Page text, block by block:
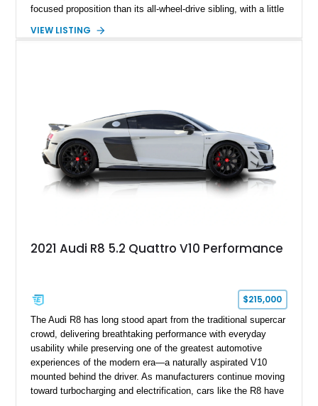
focused proposition than its all-wheel-drive sibling, with a little
Finished in Mythos Black Metallic over a Black interior with
VIEW LISTING
2021 Audi R8 5.2 Quattro V10 Performance
$215,000
The Audi R8 has long stood apart from the traditional supercar
crowd, delivering breathtaking performance with everyday
usability while preserving one of the greatest automotive
experiences of the modern era—a naturally aspirated V10
mounted behind the driver. As manufacturers continue moving
toward turbocharging and electrification, cars like the R8 have